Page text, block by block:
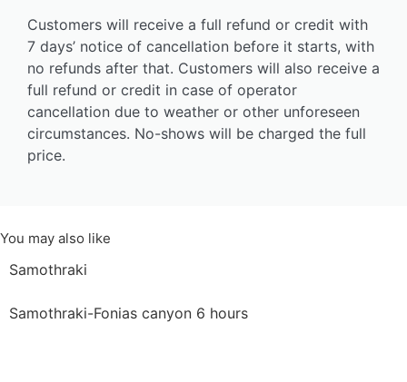
Customers will receive a full refund or credit with
7 days’ notice of cancellation before it starts, with
no refunds after that. Customers will also receive a
full refund or credit in case of operator
cancellation due to weather or other unforeseen
circumstances. No-shows will be charged the full
price.
You may also like
Samothraki
Samothraki-Fonias canyon 6 hours